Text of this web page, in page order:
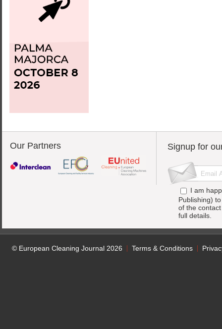
Our Partners Signup for
I am
Publishing)
of the
full details.
© European Cleaning Journal 2026 Terms & Conditions